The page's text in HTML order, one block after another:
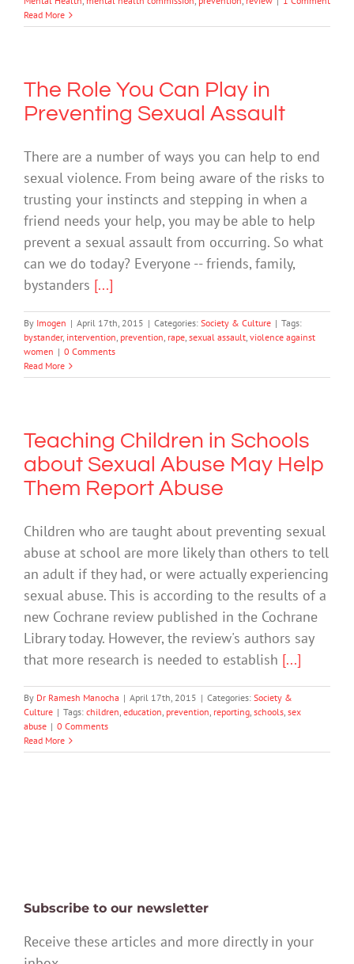
Read More
The Role You Can Play in
Preventing Sexual Assault
There are a number of ways you can help to end
sexual violence. From being aware of the risks to
trusting your instincts and stepping in when a
friend needs your help, you may be able to help
prevent a sexual assault from occurring. So what
can we do today? Everyone -- friends, family,
bystanders [...]
By Imogen | April 17th, 2015 | Categories: Society & Culture | Tags:
bystander, intervention, prevention, rape, sexual assault, violence against
women | 0 Comments
Read More
Teaching Children in Schools
about Sexual Abuse May Help
Them Report Abuse
Children who are taught about preventing sexual
abuse at school are more likely than others to tell
an adult if they had, or were actually experiencing
sexual abuse. This is according to the results of a
new Cochrane review published in the Cochrane
Library today. However, the review's authors say
that more research is needed to establish [...]
By Dr Ramesh Manocha | April 17th, 2015 | Categories: Society &
Culture | Tags: children, education, prevention, reporting, schools, sex
abuse | 0 Comments
Read More
Subscribe to our newsletter
Receive these articles and more directly in your